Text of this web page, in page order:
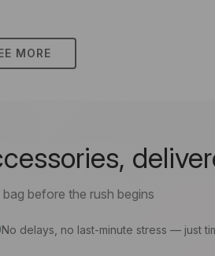
MORE
before the rush begins
No delays, no last-minute stress — just